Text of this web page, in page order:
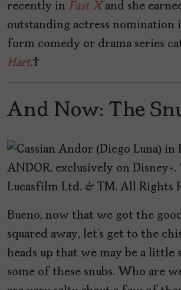
recently in Fast X and she
outstanding actress nomination
form comedy or drama series
Hart.
And Now: The
Bueno, now that we got the
squared away, let’s get to the
heads up that we may be a little
some of these snubs. Who are